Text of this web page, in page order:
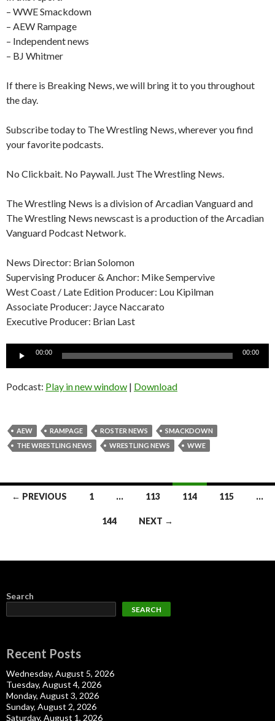
– WWE Smackdown
– AEW Rampage
– Independent news
– BJ Whitmer
If there is Breaking News, we will bring it to you throughout
the day.
Subscribe today to The Wrestling News, wherever you find
your favorite podcasts.
No Clickbait. No Paywall. Just The Wrestling News.
The Wrestling News is a division of Arcadian Vanguard and
The Wrestling News newscast is a production of the Arcadian
Vanguard Podcast Network.
News Director: Brian Solomon
Supervising Producer & Anchor: Mike Sempervive
West Coast / Late Edition Producer: Lou Kipilman
Associate Producer: Jayce Naccarato
Executive Producer: Brian Last
Audio
00:00 00:00
Podcast: Play in new window | Download
AEW RAMPAGE ROSTER NEWS
SMACKDOWN
THE WRESTLING NEWS
WRESTLING NEWS WWE
Posts
← PREVIOUS 1 … 113 114 115 …
144 NEXT →
Search
SEARCH
Recent Posts
Wednesday, August 5, 2026
Tuesday, August 4, 2026
Monday, August 3, 2026
Sunday, August 2, 2026
Saturday, August 1, 2026